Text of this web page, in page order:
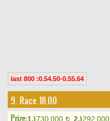
last 800 :0.54.50-0.55.64
9. Race 18.00
Prize:1.)730,000 t 2.)292,000